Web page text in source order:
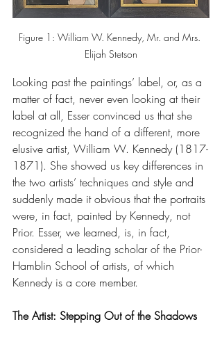
Figure 1: William W. Kennedy, Mr. and Mrs.
Elijah Stetson
Looking past the paintings’ label, or, as a
matter of fact, never even looking at their
label at all, Esser convinced us that she
recognized the hand of a different, more
elusive artist, William W. Kennedy (1817-
1871). She showed us key differences in
the two artists’ techniques and style and
suddenly made it obvious that the portraits
were, in fact, painted by Kennedy, not
Prior. Esser, we learned, is, in fact,
considered a leading scholar of the Prior-
Hamblin School of artists, of which
Kennedy is a core member.
The Artist: Stepping Out of the Shadows